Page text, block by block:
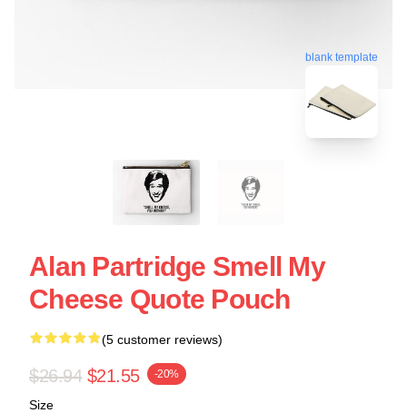
blank template
Alan Partridge Smell My
Cheese Quote Pouch
(5 customer reviews)
$26.94 $21.55 -20%
Size